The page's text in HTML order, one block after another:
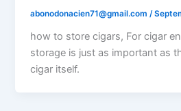
abonodonacien71@gmail.com/
how to store cigars, For cigar
storage is just as important as
cigar itself.